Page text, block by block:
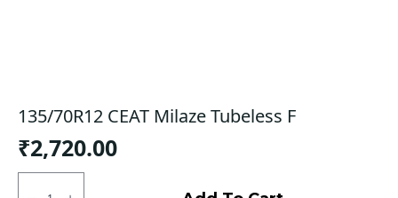
135/70R12 CEAT Milaze Tubeless F
₹2,720.00
135/70R12
CEAT